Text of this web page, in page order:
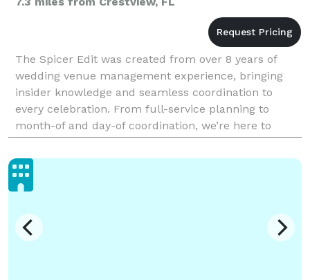
The Spicer Edit was created from over 8 years of
wedding venue management experience, bringing
insider knowledge and seamless coordination to
every celebration. From full-service planning to
month-of and day-of coordination, we’re here to
make your wedding day feel effortless, intentional,
and beaut